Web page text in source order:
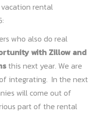
rental
who also do real
with Zillow and
this next year. We are
integrating. In the next
will come out of
part of the rental